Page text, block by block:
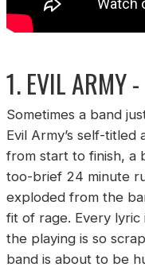
1. EVIL ARMY -
Sometimes a band
Evil Army’s self-
from start to finish, a
too-brief 24 minute
exploded from the
fit of rage. Every lyric
the playing is so
band is about to be